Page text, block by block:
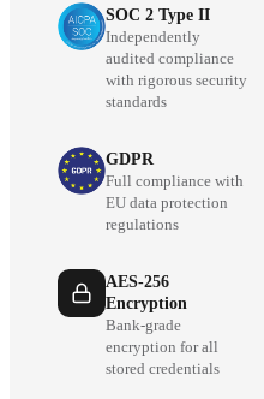
SOC 2 Type II
Independently
audited compliance
with rigorous security
standards
GDPR
Full compliance with
EU data protection
regulations
AES-256
Encryption
Bank-grade
encryption for all
stored credentials